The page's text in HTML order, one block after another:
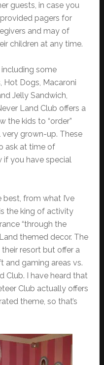
guests, in case you
pagers for
and may of
children at any time.
some
Hot Dogs, Macaroni
Jelly Sandwich,
Land Club offers a
the kids to “order”
grown-up. These
ask at time of
if you have special
from what I’ve
the king of activity
“through the
themed decor. The
resort but offer a
and gaming areas vs.
Club. I have heard that
Club actually offers
theme, so that’s